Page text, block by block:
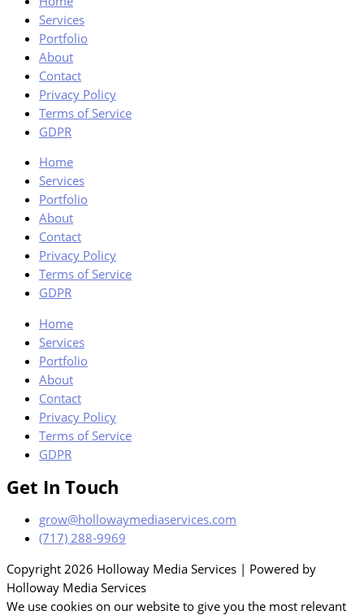
Services
Portfolio
About
Contact
Privacy Policy
Terms of Service
GDPR
Home
Services
Portfolio
About
Contact
Privacy Policy
Terms of Service
GDPR
Home
Services
Portfolio
About
Contact
Privacy Policy
Terms of Service
GDPR
Get In Touch
grow@hollowaymediaservices.com
(717) 288-9969
Copyright 2026 Holloway Media Services | Powered by
Holloway Media Services
We use cookies on our website to give you the most relevant